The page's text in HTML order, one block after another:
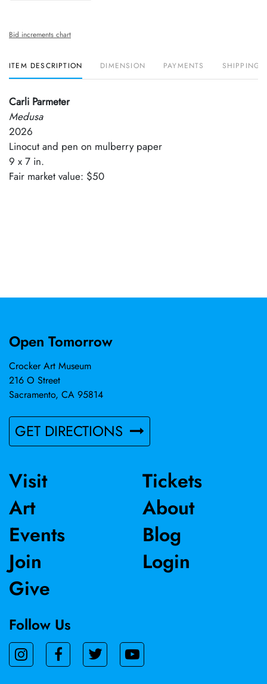
Bid increments chart
ITEM DESCRIPTION DIMENSION PAYMENTS SHIPPING
Carli Parmeter
Medusa
2026
Linocut and pen on mulberry paper
9 x 7 in.
Fair market value: $50
Open Tomorrow
Crocker Art Museum
216 O Street
Sacramento, CA 95814
GET DIRECTIONS
Visit
Art
Events
Join
Give
Tickets
About
Blog
Login
Follow Us